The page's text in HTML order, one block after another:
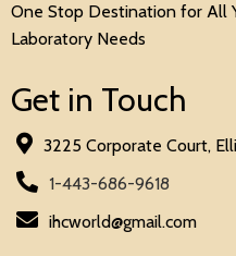
One Stop Destination for All
Laboratory Needs
Get in Touch
3225 Corporate Court,
1-443-686-9618
ihcworld@gmail.com